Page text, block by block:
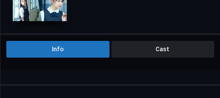
Info Cast